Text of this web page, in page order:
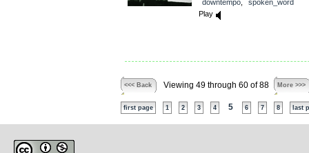
downtempo, spoken_word
Play
<<< Back Viewing 49 through 60 of 88 More >>>
first page 1 2 3 4 5 6 7 8 last